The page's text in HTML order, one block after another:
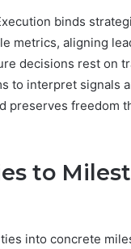
binds
metrics, aligning
decisions rest on
to interpret signals
preserves freedom
to
into concrete